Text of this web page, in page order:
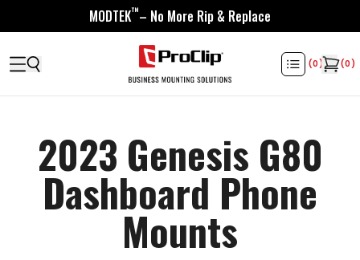
MODTEK™– No More Rip & Replace
(0) (0)
2023 Genesis G80
Dashboard Phone
Mounts